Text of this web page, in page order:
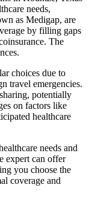
needs,
as Medigap, are
by filling gaps
The
choices due to
travel emergencies.
potentially
on factors like
healthcare
needs and
expert can offer
you choose the
coverage and